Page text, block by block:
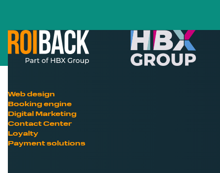
Web design
Booking engine
Digital Marketing
Contact Center
Loyalty
Payment solutions